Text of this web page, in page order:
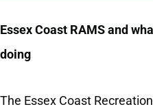
Essex Coast RAMS and
doing
The Essex Coast